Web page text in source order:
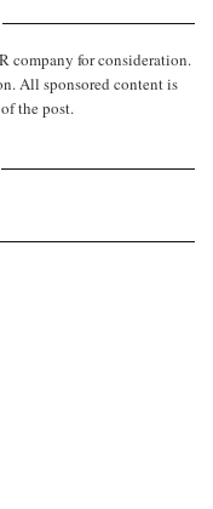
company for consideration.
All sponsored content is
the post.